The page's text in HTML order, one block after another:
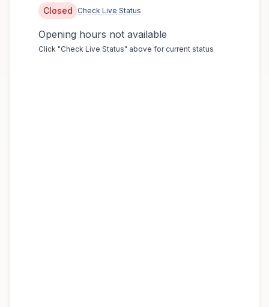
Closed
Check Live Status
Opening hours not available
Click "Check Live Status" above for current status